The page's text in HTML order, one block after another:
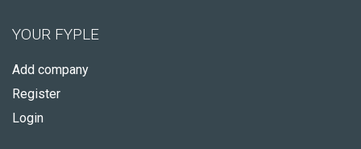
YOUR FYPLE
Add company
Register
Login